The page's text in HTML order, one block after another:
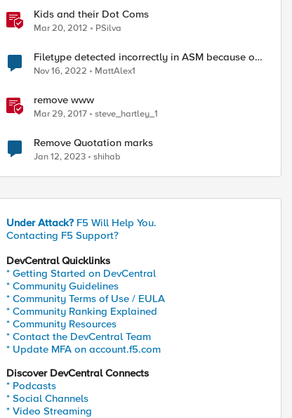
Kids and their Dot Coms
Mar 20, 2012 PSilva
Filetype detected incorrectly in ASM because of
dot in URL
Nov 16, 2022 MattAlex1
remove www
Mar 29, 2017 steve_hartley_1
Remove Quotation marks
Jan 12, 2023 shihab
Under Attack? F5 Will Help You.
Contacting F5 Support?
DevCentral Quicklinks
* Getting Started on DevCentral
* Community Guidelines
* Community Terms of Use / EULA
* Community Ranking Explained
* Community Resources
* Contact the DevCentral Team
* Update MFA on account.f5.com
Discover DevCentral Connects
* Podcasts
* Social Channels
* Video Streaming